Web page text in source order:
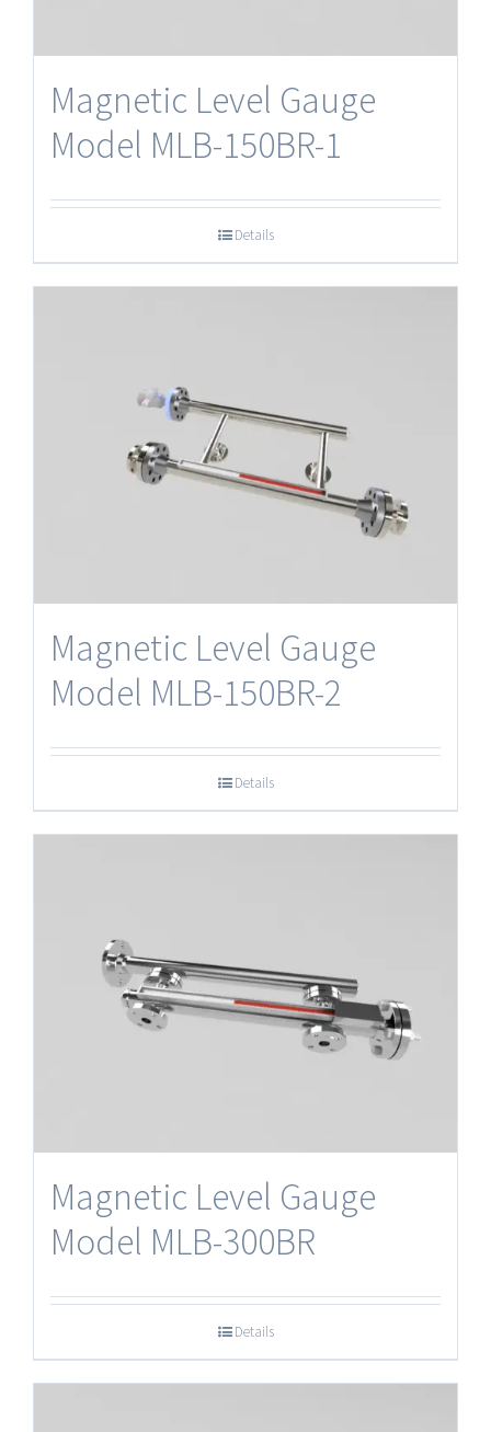
Magnetic Level Gauge
Model MLB-150BR-1
Details
Magnetic Level Gauge
Model MLB-150BR-2
Details
Magnetic Level Gauge
Model MLB-300BR
Details